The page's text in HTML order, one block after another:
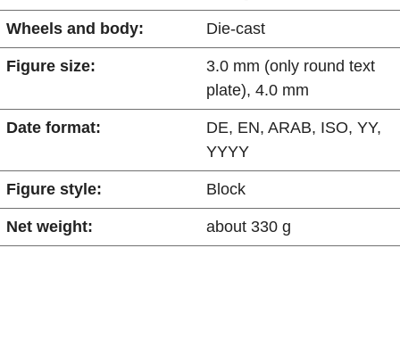
Wheels and body: Die-cast
Figure size:
3.0 mm (only round text
plate), 4.0 mm
Date format:
DE, EN, ARAB, ISO, YY,
YYYY
Figure style: Block
Net weight: about 330 g